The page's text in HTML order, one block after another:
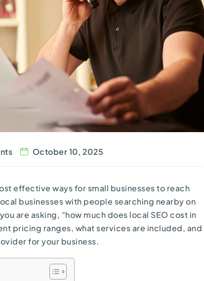
October 10, 2025
effective ways for small businesses to reach
businesses with people searching nearby on
are asking, “how much does local SEO cost in
pricing ranges, what services are included, and
for your business.